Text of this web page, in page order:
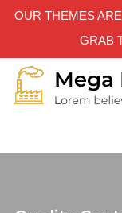
OUR THEMES
GRAB